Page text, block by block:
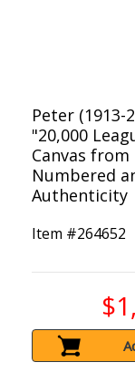
Peter (1913-
"20,000
Canvas from
Numbered
Authenticity
Item #264652